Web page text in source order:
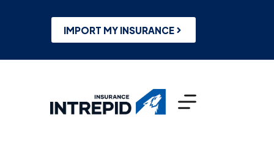
IMPORT MY INSURANCE